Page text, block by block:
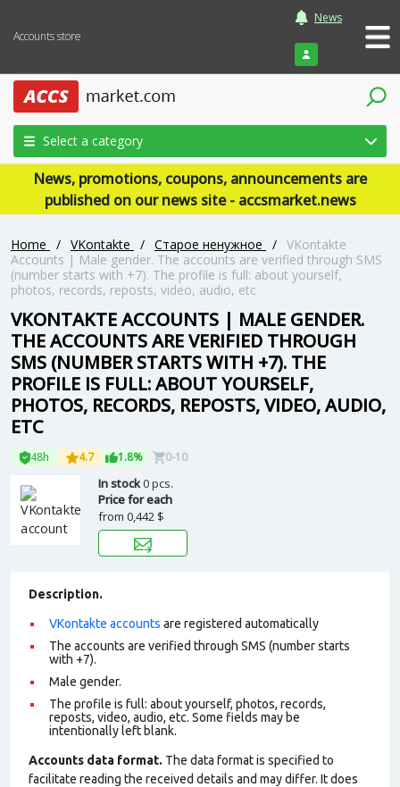
Accounts store
News
Login
Select a category
News, promotions, coupons, announcements are
published on our news site - accsmarket.news
Home / VKontakte / Старое ненужное / VKontakte
Accounts | Male gender. The accounts are verified through SMS
(number starts with +7). The profile is full: about yourself,
photos, records, reposts, video, audio, etc
VKONTAKTE ACCOUNTS | MALE GENDER.
THE ACCOUNTS ARE VERIFIED THROUGH
SMS (NUMBER STARTS WITH +7). THE
PROFILE IS FULL: ABOUT YOURSELF,
PHOTOS, RECORDS, REPOSTS, VIDEO, AUDIO,
ETC
48h 4.7 1.8% 0-10
In stock0 pcs.
Price for each
from 0,442 $
Description.
VKontakte accounts are registered automatically
The accounts are verified through SMS (number starts
with +7).
Male gender.
The profile is full: about yourself, photos, records,
reposts, video, audio, etc. Some fields may be
intentionally left blank.
Accounts data format. The data format is specified to
facilitate reading the received details and may differ. It does